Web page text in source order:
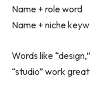
Name + role word
Name + niche
Words like
“studio” work